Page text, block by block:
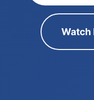
Watch